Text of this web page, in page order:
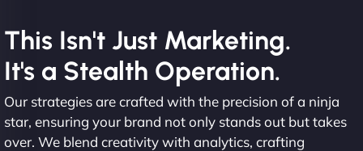
This Isn't Just Marketing.
It's a Stealth Operation.
Our strategies are crafted with the precision of a ninja
star, ensuring your brand not only stands out but takes
over. We blend creativity with analytics, crafting